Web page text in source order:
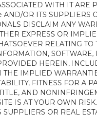
WITH IT ARE
OR ITS SUPPLIERS
DISCLAIM ANY
EXPRESS OR
RELATING TO
SOFTWARE,
HEREIN,
THE IMPLIED
FITNESS FOR A
AND
IS AT YOUR OWN
SUPPLIERS OR REAL